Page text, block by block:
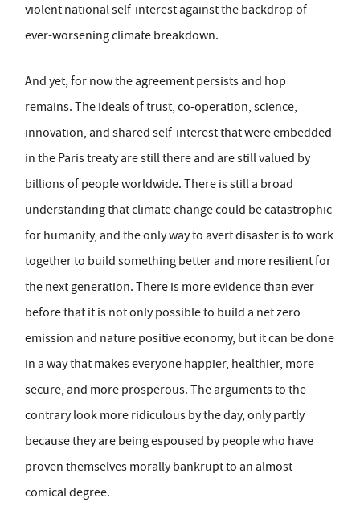
violent national self-interest against the backdrop of
ever-worsening climate breakdown.
And yet, for now the agreement persists and hop
remains. The ideals of trust, co-operation, science,
innovation, and shared self-interest that were embedded
in the Paris treaty are still there and are still valued by
billions of people worldwide. There is still a broad
understanding that climate change could be catastrophic
for humanity, and the only way to avert disaster is to work
together to build something better and more resilient for
the next generation. There is more evidence than ever
before that it is not only possible to build a net zero
emission and nature positive economy, but it can be done
in a way that makes everyone happier, healthier, more
secure, and more prosperous. The arguments to the
contrary look more ridiculous by the day, only partly
because they are being espoused by people who have
proven themselves morally bankrupt to an almost
comical degree.